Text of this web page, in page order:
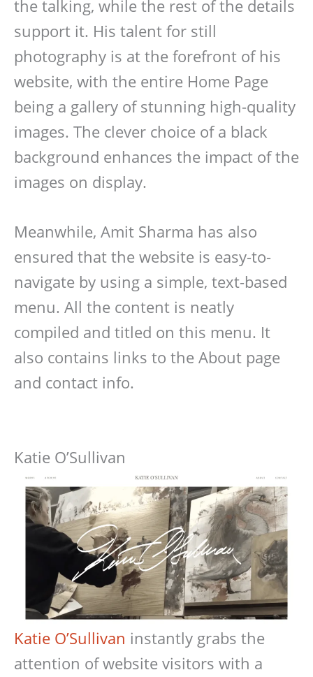
the talking, while the rest of the details
support it. His talent for still
photography is at the forefront of his
website, with the entire Home Page
being a gallery of stunning high-quality
images. The clever choice of a black
background enhances the impact of the
images on display.
Meanwhile, Amit Sharma has also
ensured that the website is easy-to-
navigate by using a simple, text-based
menu. All the content is neatly
compiled and titled on this menu. It
also contains links to the About page
and contact info.
Katie O’Sullivan
Katie O’Sullivan instantly grabs the
attention of website visitors with a